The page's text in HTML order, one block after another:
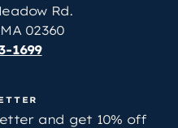
Rd.
02360
1699
and get 10% off